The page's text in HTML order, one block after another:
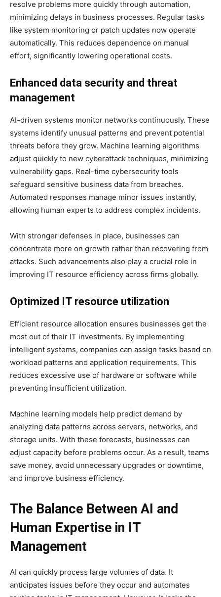
resolve problems more quickly through automation,
minimizing delays in business processes. Regular tasks
like system monitoring or patch updates now operate
automatically. This reduces dependence on manual
effort, significantly lowering operational costs.
Enhanced data security and threat
management
AI-driven systems monitor networks continuously. These
systems identify unusual patterns and prevent potential
threats before they grow. Machine learning algorithms
adjust quickly to new cyberattack techniques, minimizing
vulnerability gaps. Real-time cybersecurity tools
safeguard sensitive business data from breaches.
Automated responses manage minor issues instantly,
allowing human experts to address complex incidents.
With stronger defenses in place, businesses can
concentrate more on growth rather than recovering from
attacks. Such advancements also play a crucial role in
improving IT resource efficiency across firms globally.
Optimized IT resource utilization
Efficient resource allocation ensures businesses get the
most out of their IT investments. By implementing
intelligent systems, companies can assign tasks based on
workload patterns and application requirements. This
reduces excessive use of hardware or software while
preventing insufficient utilization.
Machine learning models help predict demand by
analyzing data patterns across servers, networks, and
storage units. With these forecasts, businesses can
adjust capacity before problems occur. As a result, teams
save money, avoid unnecessary upgrades or downtime,
and improve business efficiency.
The Balance Between AI and
Human Expertise in IT
Management
AI can quickly process large volumes of data. It
anticipates issues before they occur and automates